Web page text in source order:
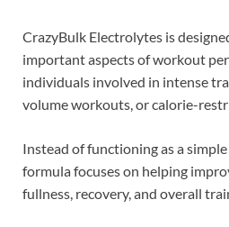
CrazyBulk Electrolytes is
important aspects of workout
individuals involved in intense
volume workouts, or calorie-
Instead of functioning as a
formula focuses on helping
fullness, recovery, and overall